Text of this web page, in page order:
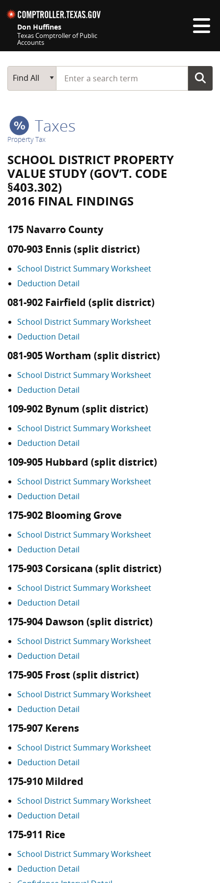
Don Huffines
Texas Comptroller of Public
Accounts
Main Search
Find All
Start typing a search term
Taxes
Property Tax
SCHOOL DISTRICT PROPERTY
VALUE STUDY (GOV’T. CODE
§403.302)
2016 FINAL FINDINGS
175 Navarro County
070-903 Ennis (split district)
School District Summary Worksheet
Deduction Detail
081-902 Fairfield (split district)
School District Summary Worksheet
Deduction Detail
081-905 Wortham (split district)
School District Summary Worksheet
Deduction Detail
109-902 Bynum (split district)
School District Summary Worksheet
Deduction Detail
109-905 Hubbard (split district)
School District Summary Worksheet
Deduction Detail
175-902 Blooming Grove
School District Summary Worksheet
Deduction Detail
175-903 Corsicana (split district)
School District Summary Worksheet
Deduction Detail
175-904 Dawson (split district)
School District Summary Worksheet
Deduction Detail
175-905 Frost (split district)
School District Summary Worksheet
Deduction Detail
175-907 Kerens
School District Summary Worksheet
Deduction Detail
175-910 Mildred
School District Summary Worksheet
Deduction Detail
175-911 Rice
School District Summary Worksheet
Deduction Detail